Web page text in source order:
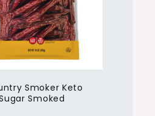
Smoker Keto
Smoked